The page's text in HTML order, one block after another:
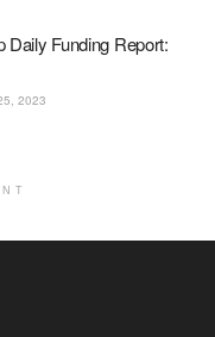
Daily Funding Report:
2023